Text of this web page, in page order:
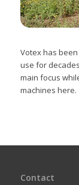
Votex has
use for
main focus
machines here.
Contact